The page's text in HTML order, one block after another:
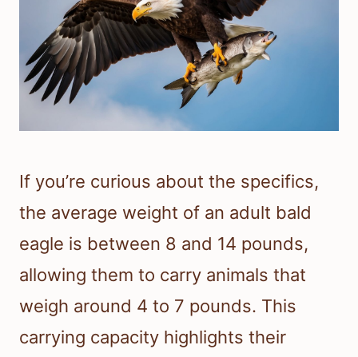
If you’re curious about the specifics,
the average weight of an adult bald
eagle is between 8 and 14 pounds,
allowing them to carry animals that
weigh around 4 to 7 pounds. This
carrying capacity highlights their